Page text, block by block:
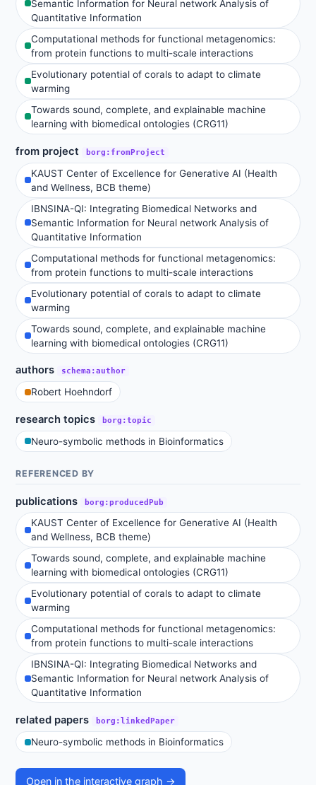
Semantic Information for Neural network Analysis of
Quantitative Information
Computational methods for functional metagenomics:
from protein functions to multi-scale interactions
Evolutionary potential of corals to adapt to climate
warming
Towards sound, complete, and explainable machine
learning with biomedical ontologies (CRG11)
from project borg:fromProject
KAUST Center of Excellence for Generative AI (Health
and Wellness, BCB theme)
IBNSINA-QI: Integrating Biomedical Networks and
Semantic Information for Neural network Analysis of
Quantitative Information
Computational methods for functional metagenomics:
from protein functions to multi-scale interactions
Evolutionary potential of corals to adapt to climate
warming
Towards sound, complete, and explainable machine
learning with biomedical ontologies (CRG11)
authors schema:author
Robert Hoehndorf
research topics borg:topic
Neuro-symbolic methods in Bioinformatics
REFERENCED BY
publications borg:producedPub
KAUST Center of Excellence for Generative AI (Health
and Wellness, BCB theme)
Towards sound, complete, and explainable machine
learning with biomedical ontologies (CRG11)
Evolutionary potential of corals to adapt to climate
warming
Computational methods for functional metagenomics:
from protein functions to multi-scale interactions
IBNSINA-QI: Integrating Biomedical Networks and
Semantic Information for Neural network Analysis of
Quantitative Information
related papers borg:linkedPaper
Neuro-symbolic methods in Bioinformatics
Open in the interactive graph →